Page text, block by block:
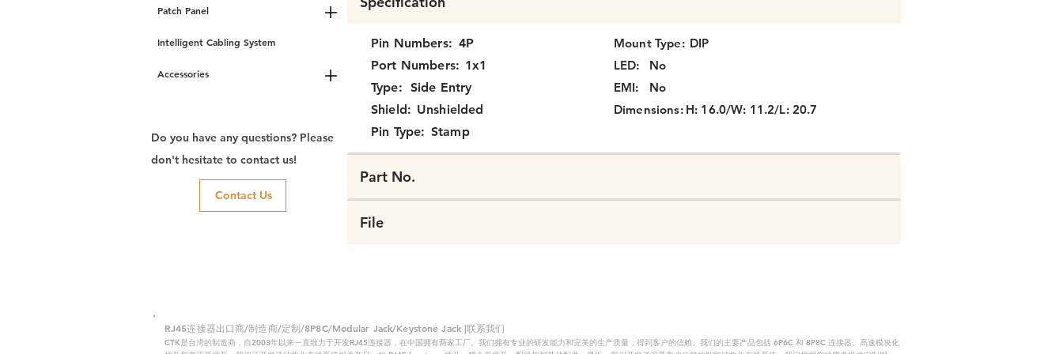
Patch Panel
Intelligent Cabling System
Accessories
Do you have any questions? Please
don't hesitate to contact us!
Contact Us
Pin Numbers: 4P Mount Type: DIP
Port Numbers: 1x1 LED:
No
Type: Side Entry EMI:
No
Shield: Unshielded Dimensions: H: 16.0/W: 11.2/L: 20.7
Pin Type: Stamp
Part No.
File
RJ45连接器出口商/制造商/定制/8P8C/Modular Jack/Keystone Jack |联系我们
CTK是台湾的制造商，自2003年以来一直致力于开发RJ45连接器，在中国拥有两家工厂。我们拥有专业的研发能力和完美的生产质量，得到客户的信赖。我们的主要产品包括 6P6C 和 8P8C 连接器、高速模块化